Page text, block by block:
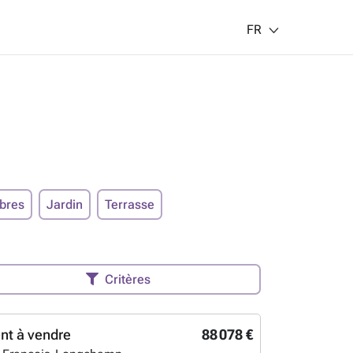
FR
Jardin Terrasse
Critères
88 078 €
à vendre